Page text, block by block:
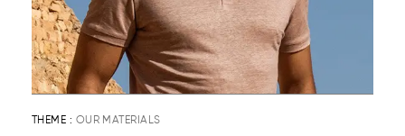
THEME : OUR MATERIALS